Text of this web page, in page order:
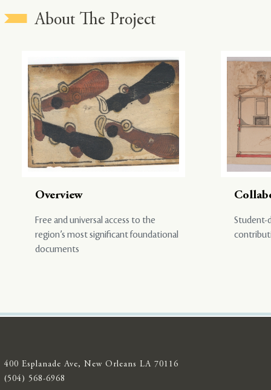
About The Project
Overview
Free and universal access to the
region’s most significant foundational
documents
Student-
400 Esplanade Ave, New Orleans LA 70116
(504) 568-6968